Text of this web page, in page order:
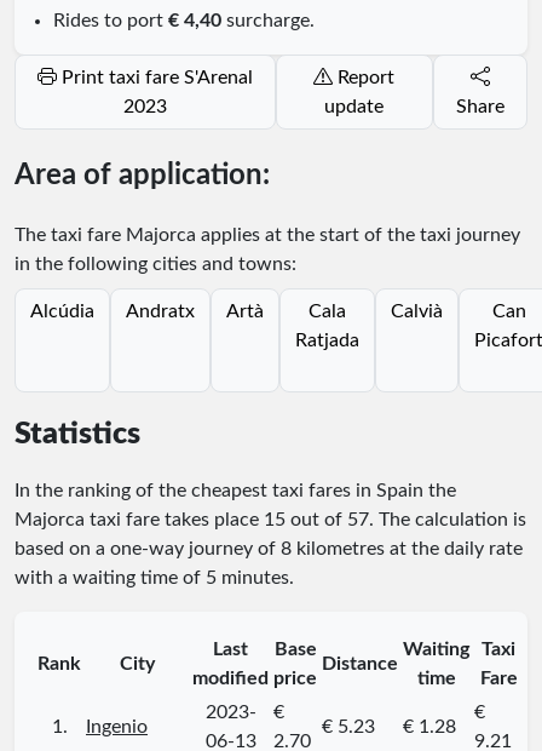
Rides to port € 4,40 surcharge.
Print taxi fare S'Arenal
2023
update
Share
Area of application:
The taxi fare Majorca applies at the start of the taxi journey
in the following cities and towns:
Alcúdia Andratx Artà
Cala
Ratjada
Calvià
Can
Picafort
Statistics
In the ranking of the cheapest taxi fares in Spain the
Majorca taxi fare takes place 15 out of 57. The calculation is
based on a one-way journey of 8 kilometres at the daily rate
with a waiting time of 5 minutes.
Rank City
Last
modified
Base
price
Distance
Waiting
time
Taxi
Fare
1. Ingenio
2023-
06-13
€
2.70
€ 5.23 € 1.28
€
9.21